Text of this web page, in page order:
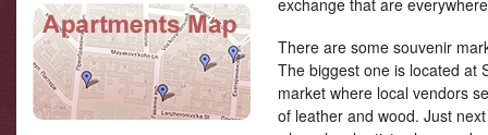
exchange that are
There are some souvenir
The biggest one is located at
market where local vendors
of leather and wood. Just